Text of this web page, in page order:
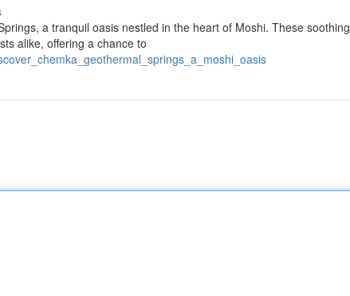
a tranquil oasis nestled in the heart of Moshi. These soothing
alike, offering a chance to